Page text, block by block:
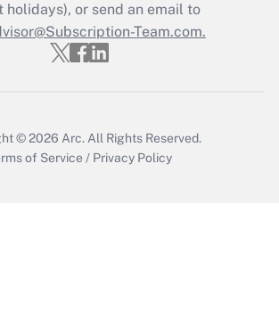
holidays), or send an email to
Team.com.
© 2026 Arc.All Rights Reserved.
of Service / Privacy Policy